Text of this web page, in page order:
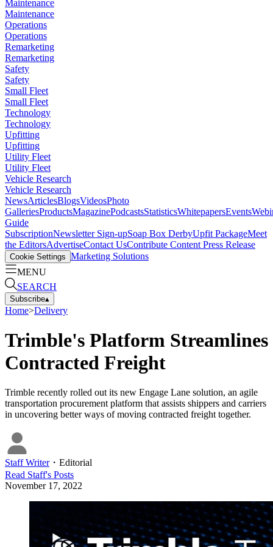
Maintenance
Maintenance
Operations
Operations
Remarketing
Remarketing
Safety
Safety
Small Fleet
Small Fleet
Technology
Technology
Upfitting
Upfitting
Utility Fleet
Utility Fleet
Vehicle Research
Vehicle Research
NewsArticlesBlogsVideosPhoto
GalleriesProductsMagazinePodcastsStatisticsWhitepapersEvents
Guide
SubscriptionNewsletter Sign-upSoap Box DerbyUpfit PackageMeet
the EditorsAdvertiseContact UsContribute Content Press Release
Cookie Settings Marketing Solutions
MENU
SEARCH
Subscribe▴
Home>Delivery
Trimble's Platform Streamlines
Contracted Freight
Trimble recently rolled out its new Engage Lane solution, an agile
transportation procurement platform that assists shippers and carriers
in uncovering better ways of moving contracted freight together.
Staff Writer・ Editorial
Read Staff's Posts
November 17, 2022